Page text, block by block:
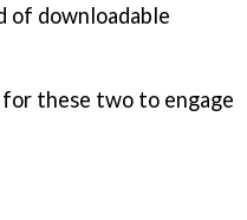
of downloadable
these two to engage